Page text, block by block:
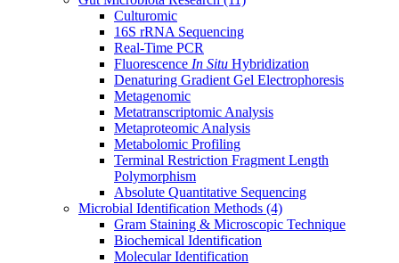
Culturomic
16S rRNA Sequencing
Real-Time PCR
Fluorescence In Situ Hybridization
Denaturing Gradient Gel Electrophoresis
Metagenomic
Metatranscriptomic Analysis
Metaproteomic Analysis
Metabolomic Profiling
Terminal Restriction Fragment Length
Polymorphism
Absolute Quantitative Sequencing
Microbial Identification Methods (4)
Gram Staining & Microscopic Technique
Biochemical Identification
Molecular Identification